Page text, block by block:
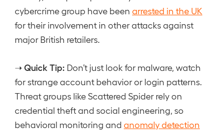
cybercrime group have been arrested in the UK
for their involvement in other attacks against
major British retailers.
➝ Quick Tip: Don’t just look for malware, watch
for strange account behavior or login patterns.
Threat groups like Scattered Spider rely on
credential theft and social engineering, so
behavioral monitoring and anomaly detection